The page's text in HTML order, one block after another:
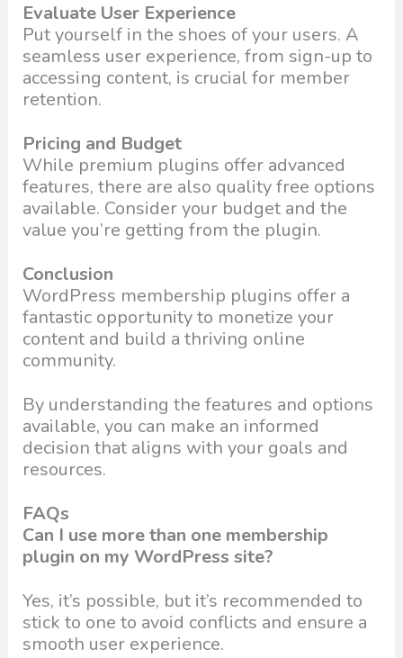
Evaluate User Experience
Put yourself in the shoes of your users. A
seamless user experience, from sign-up to
accessing content, is crucial for member
retention.
Pricing and Budget
While premium plugins offer advanced
features, there are also quality free options
available. Consider your budget and the
value you’re getting from the plugin.
Conclusion
WordPress membership plugins offer a
fantastic opportunity to monetize your
content and build a thriving online
community.
By understanding the features and options
available, you can make an informed
decision that aligns with your goals and
resources.
FAQs
Can I use more than one membership
plugin on my WordPress site?
Yes, it’s possible, but it’s recommended to
stick to one to avoid conflicts and ensure a
smooth user experience.